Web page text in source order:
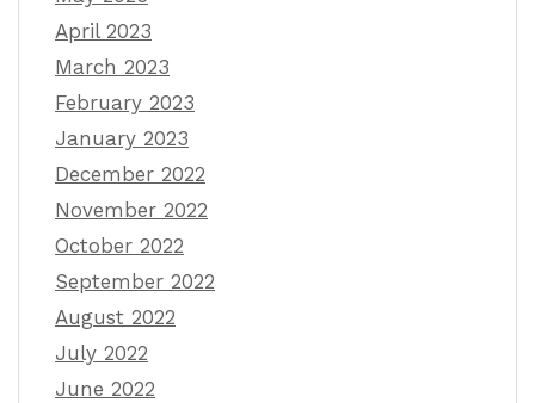
April 2023
March 2023
February 2023
January 2023
December 2022
November 2022
October 2022
September 2022
August 2022
July 2022
June 2022